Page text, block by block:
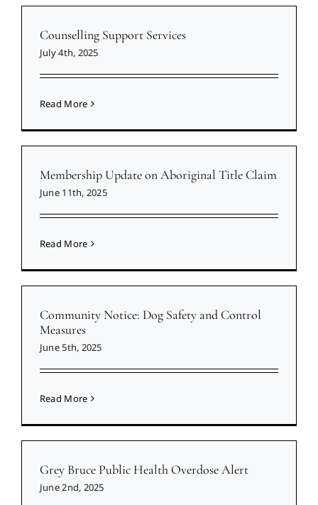
Counselling Support Services
July 4th, 2025
Read More
Membership Update on Aboriginal Title Claim
June 11th, 2025
Read More
Community Notice: Dog Safety and Control
Measures
June 5th, 2025
Read More
Grey Bruce Public Health Overdose Alert
June 2nd, 2025